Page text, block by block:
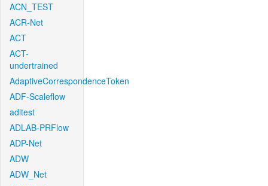
ACN_TEST
ACR-Net
ACT
ACT-
undertrained
AdaptiveCorrespondenceToken
ADF-Scaleflow
aditest
ADLAB-PRFlow
ADP-Net
ADW
ADW_Net